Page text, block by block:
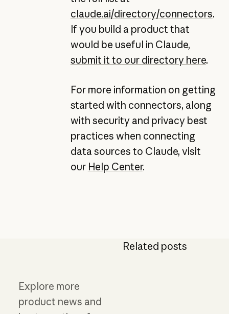
claude.ai/directory/connectors.
If you build a product that
would be useful in Claude,
submit it to our directory here.
For more information on getting
started with connectors, along
with security and privacy best
practices when connecting
data sources to Claude, visit
our Help Center.
Related posts
Explore more
product news and